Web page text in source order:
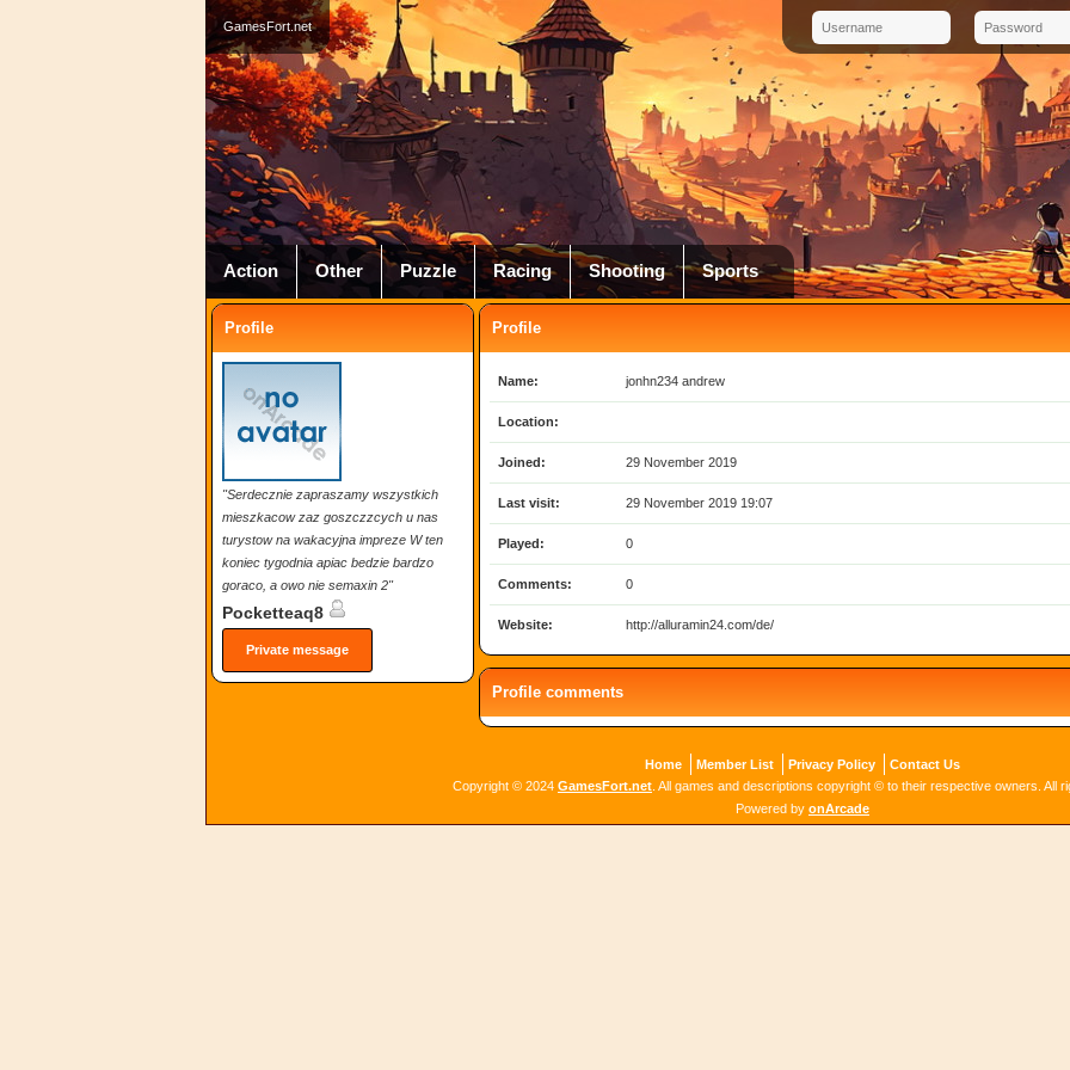
GamesFort.net
Action Other Puzzle Racing Shooting Sports
Profile
"Serdecznie zapraszamy wszystkich
mieszkacow zaz goszczzcych u nas
turystow na wakacyjna impreze W ten
koniec tygodnia apiac bedzie bardzo
goraco, a owo nie semaxin 2"
Pocketteaq8
Private message
Profile
Name: jonhn234 andrew
Location:
Joined: 29 November 2019
Last visit: 29 November 2019 19:07
Played: 0
Comments: 0
Website: http://alluramin24.com/de/
Profile comments
Home Member List Privacy Policy
Contact Us
Copyright © 2024 GamesFort.net . All games and descriptions copyright © to their respective owners. All
Powered by onArcade